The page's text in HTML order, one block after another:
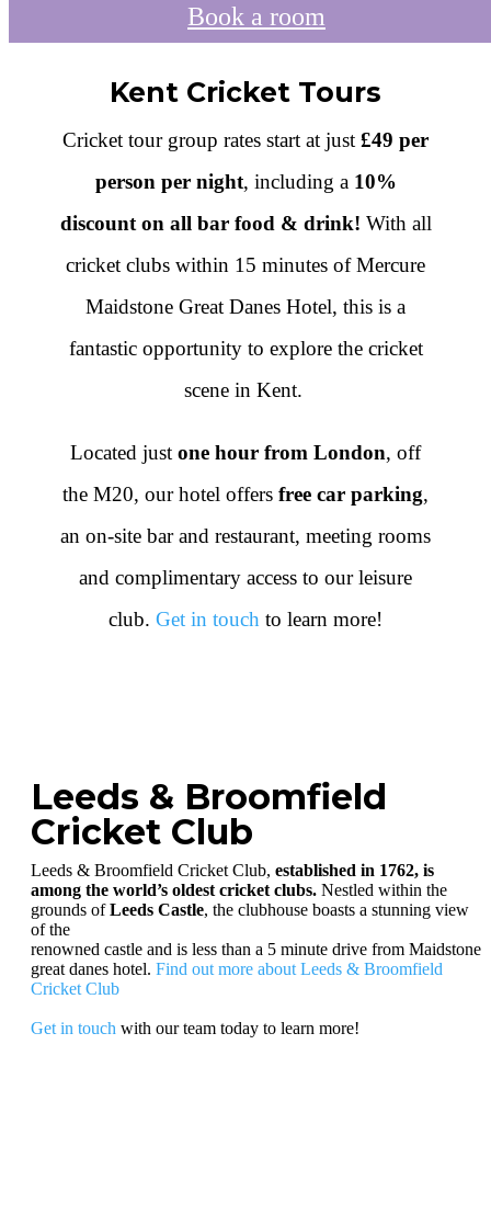
Book a room
Kent Cricket Tours
Cricket tour group rates start at just £49 per
person per night, including a 10%
discount on all bar food & drink! With all
cricket clubs within 15 minutes of Mercure
Maidstone Great Danes Hotel, this is a
fantastic opportunity to explore the cricket
scene in Kent.
Located just one hour from London, off
the M20, our hotel offers free car parking,
an on-site bar and restaurant, meeting rooms
and complimentary access to our leisure
club. Get in touch to learn more!
Leeds & Broomfield
Cricket Club
Leeds & Broomfield Cricket Club, established in 1762, is
among the world’s oldest cricket clubs. Nestled within the
grounds ofLeeds Castle, the clubhouse boasts a stunning view
of the
renowned castle and is less than a 5 minute drive from Maidstone
great danes hotel. Find out more about Leeds & Broomfield
Cricket Club
Get in touch with our team today to learn more!